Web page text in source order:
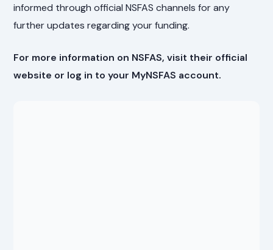
informed through official NSFAS channels for any
further updates regarding your funding.
For more information on NSFAS, visit their official
website or log in to your MyNSFAS account.